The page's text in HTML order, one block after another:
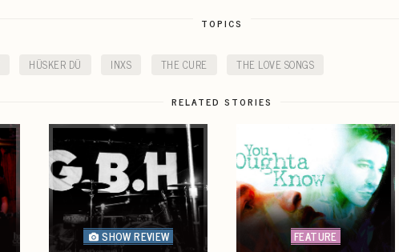
TOPICS
HÜSKER DÜ INXS THE CURE THE LOVE SONGS
RELATED STORIES
SHOW REVIEW FEATURE